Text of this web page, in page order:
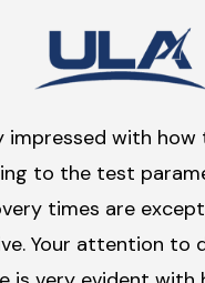
impressed with how
to the test
times are
Your attention to